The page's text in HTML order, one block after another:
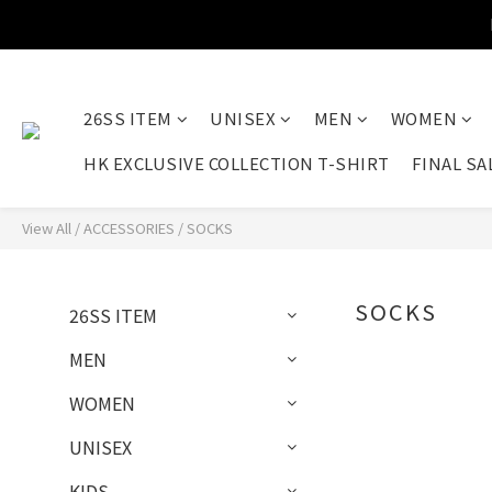
26SS ITEM UNISEX MEN WOMEN
HK EXCLUSIVE COLLECTION T-SHIRT
FINAL
View All /ACCESSORIES /SOCKS
26SS ITEM
MEN
WOMEN
UNISEX
SOCKS